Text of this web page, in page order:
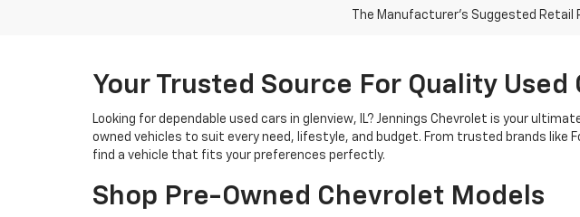
The Manufacturer's Suggested
Your Trusted Source For Quality Used
Looking for dependable used cars in glenview, IL? Jennings Chevrolet is your
owned vehicles to suit every need, lifestyle, and budget. From trusted brands like
find a vehicle that fits your preferences perfectly.
Shop Pre-Owned Chevrolet Models